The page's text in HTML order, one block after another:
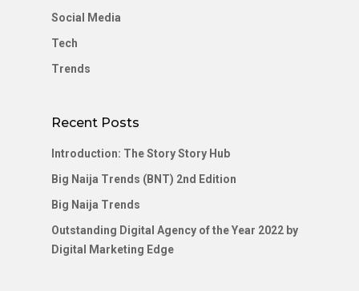
Social Media
Tech
Trends
Recent Posts
Introduction: The Story Story Hub
Big Naija Trends (BNT) 2nd Edition
Big Naija Trends
Outstanding Digital Agency of the Year 2022 by
Digital Marketing Edge